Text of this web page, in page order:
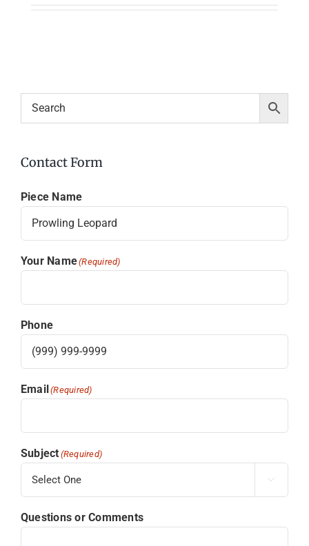
Contact Form
Piece Name
Your Name(Required)
Phone
Email(Required)
Subject (Required)

Questions or Comments